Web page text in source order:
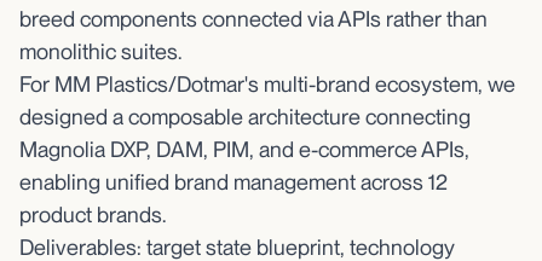
breed components connected via APIs rather than
monolithic suites.
For MM Plastics/Dotmar's multi-brand ecosystem, we
designed a composable architecture connecting
Magnolia DXP, DAM, PIM, and e-commerce APIs,
enabling unified brand management across 12
product brands.
Deliverables: target state blueprint, technology